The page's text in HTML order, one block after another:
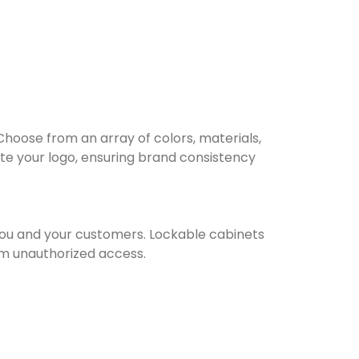
from an array of colors, materials,
your logo, ensuring brand consistency
and your customers. Lockable cabinets
unauthorized access.